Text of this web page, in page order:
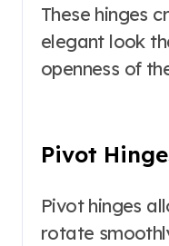
These hinges
elegant look
openness of
Pivot
Pivot hinges
rotate